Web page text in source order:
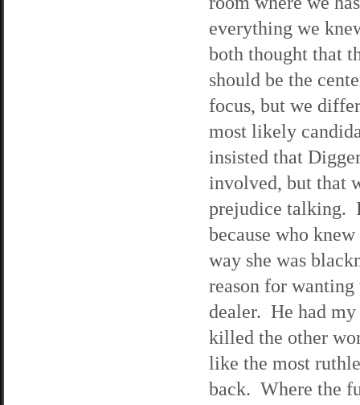
everything we
both thought that
should be the
focus, but we
most likely
insisted that
involved, but that
prejudice talking.
because who
way she was
reason for
dealer. He had
killed the other
like the most
back. Where the